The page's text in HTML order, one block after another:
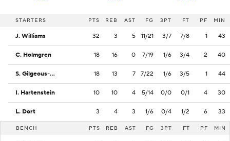
STARTERS PTS REB AST FG 3PT FT PF MIN
J. Williams 32 3 5 11/21 3/7 7/8 1 43
C. Holmgren 18 16 0 7/19 1/6 3/4 2 40
S. Gilgeous-Alexander 18 13 7 7/22 1/6 3/5 1 44
I. Hartenstein 10 10 4 5/14 0/0 0/1 4 30
L. Dort 3 4 3 1/6 0/4 1/2 6 33
BENCH PTS REB AST FG 3PT FT PF MIN